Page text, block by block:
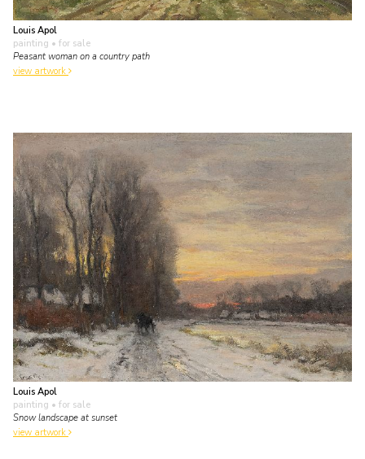
Louis Apol
painting • for sale
Peasant woman on a country path
view artwork
Louis Apol
painting • for sale
Snow landscape at sunset
view artwork